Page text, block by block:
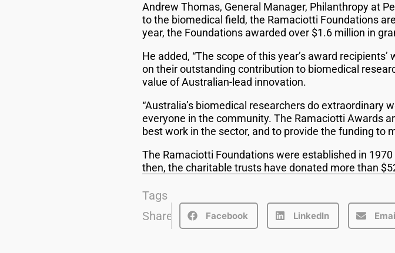
Andrew Thomas, General Manager, Philanthropy at
to the biomedical field, the Ramaciotti Foundations
year, the Foundations awarded over $1.6 million in
He added, “The scope of this year’s award
on their outstanding contribution to biomedical
value of Australian-lead innovation.
“Australia’s biomedical researchers do extraordinary
everyone in the community. The Ramaciotti Awards
best work in the sector, and to provide the funding to
The Ramaciotti Foundations were established in
then, the charitable trusts have donated more than
Tags
Share
Facebook LinkedIn